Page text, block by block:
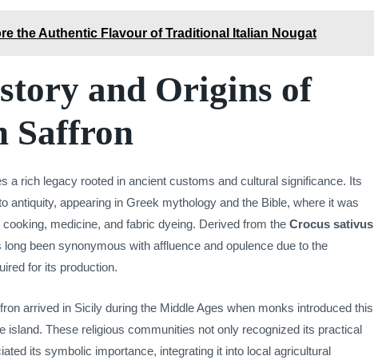
the Authentic Flavour of Traditional Italian Nougat
and Origins of
Saffron
a rich legacy rooted in ancient customs and cultural significance. Its
antiquity, appearing in Greek mythology and the Bible, where it was
medicine, and fabric dyeing. Derived from theCrocus sativus
been synonymous with affluence and opulence due to the
for its production.
arrived in Sicily during the Middle Ages when monks introduced this
island. These religious communities not only recognized its practical
its symbolic importance, integrating it into local agricultural